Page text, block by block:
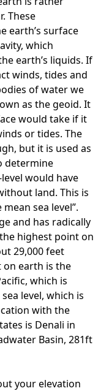
These
earth’s surface
which
earth’s liquids. If
winds, tides and
of water we
as the geoid. It
would take if it
or tides. The
but it is used as
determine
would have
land. This is
sea level”.
and has radically
highest point on
29,000 feet
on earth is the
which is
level, which is
with the
is Denali in
Basin, 281ft
your elevation